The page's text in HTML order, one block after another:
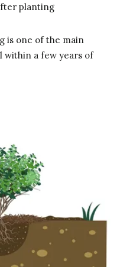
planting
is one of the main
within a few years of